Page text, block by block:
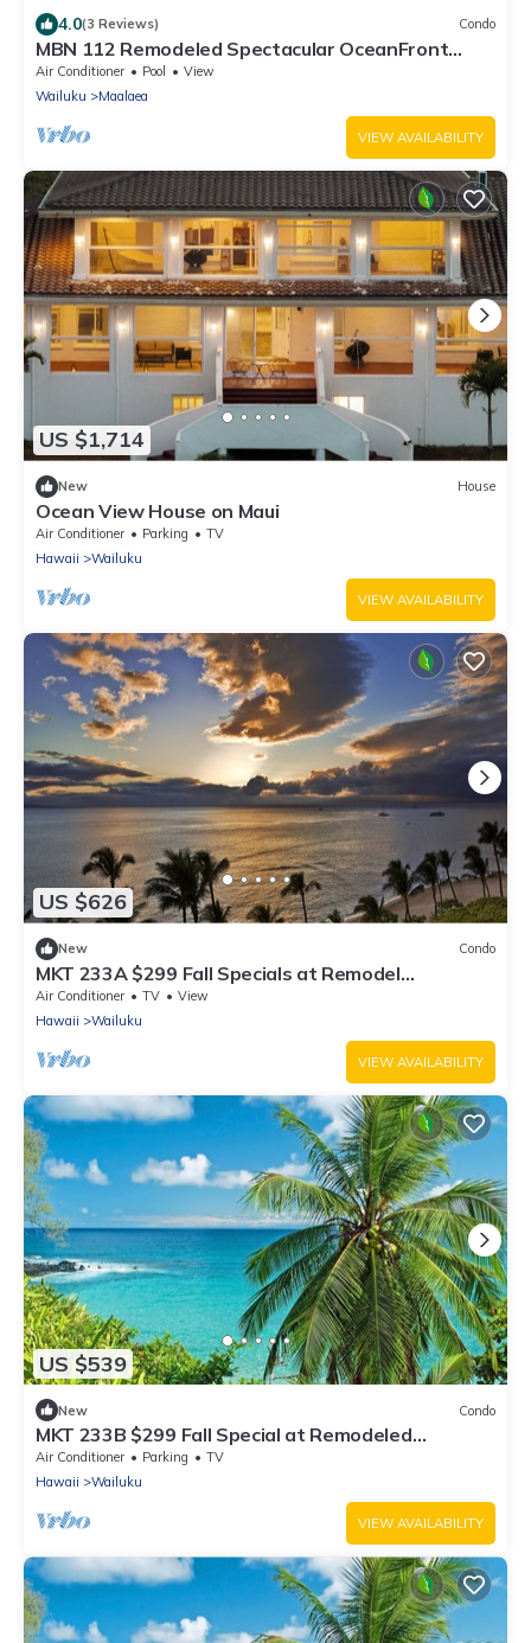
4.0(3 Reviews) Condo
MBN 112 Remodeled Spectacular OceanFront
Retreat
Air Conditioner Pool
View
Wailuku
Maalaea
VIEW AVAILABILITY
US $1,714
New House
Ocean View House on Maui
Air Conditioner Parking
TV
Hawaii
Wailuku
VIEW AVAILABILITY
US $626
New Condo
MKT 233A $299 Fall Specials at Remodel
3Bedroom Hawaiiana Guest House in Wailuku
Air Conditioner TV
View
Hawaii
Wailuku
VIEW AVAILABILITY
US $539
New Condo
MKT 233B $299 Fall Special at Remodeled
3Bedroom Hawaiiana Guest House w Hot Tub
Air Conditioner Parking
TV
Hawaii
Wailuku
VIEW AVAILABILITY